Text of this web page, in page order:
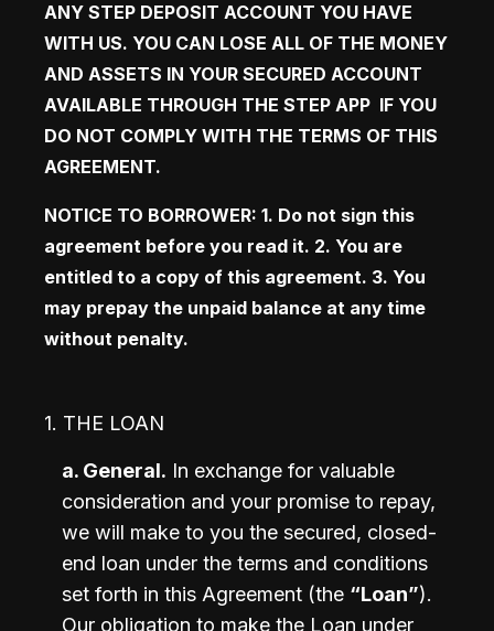
ANY STEP DEPOSIT ACCOUNT YOU HAVE
WITH US. YOU CAN LOSE ALL OF THE MONEY
AND ASSETS IN YOUR SECURED ACCOUNT
AVAILABLE THROUGH THE STEP APP  IF YOU
DO NOT COMPLY WITH THE TERMS OF THIS
AGREEMENT.
NOTICE TO BORROWER: 1. Do not sign this
agreement before you read it. 2. You are
entitled to a copy of this agreement. 3. You
may prepay the unpaid balance at any time
without penalty.
1. THE LOAN
a. General. In exchange for valuable
consideration and your promise to repay,
we will make to you the secured, closed-
end loan under the terms and conditions
set forth in this Agreement (the “Loan”).
Our obligation to make the Loan under